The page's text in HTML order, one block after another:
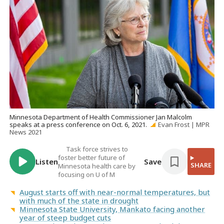
Minnesota Department of Health Commissioner Jan Malcolm
speaks at a press conference on Oct. 6, 2021.
Evan Frost | MPR
News 2021
Listen
Task force strives to
foster better future of
Minnesota health care by
focusing on U of M
Save SHARE
August starts off with near-normal temperatures, but
with much of the state in drought
Minnesota State University, Mankato facing another
year of steep budget cuts